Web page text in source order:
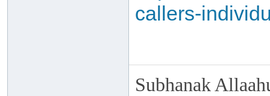
callers-
Subhanak